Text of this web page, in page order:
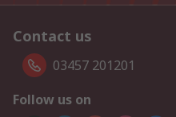
Contact us
03457 201201
Follow us on